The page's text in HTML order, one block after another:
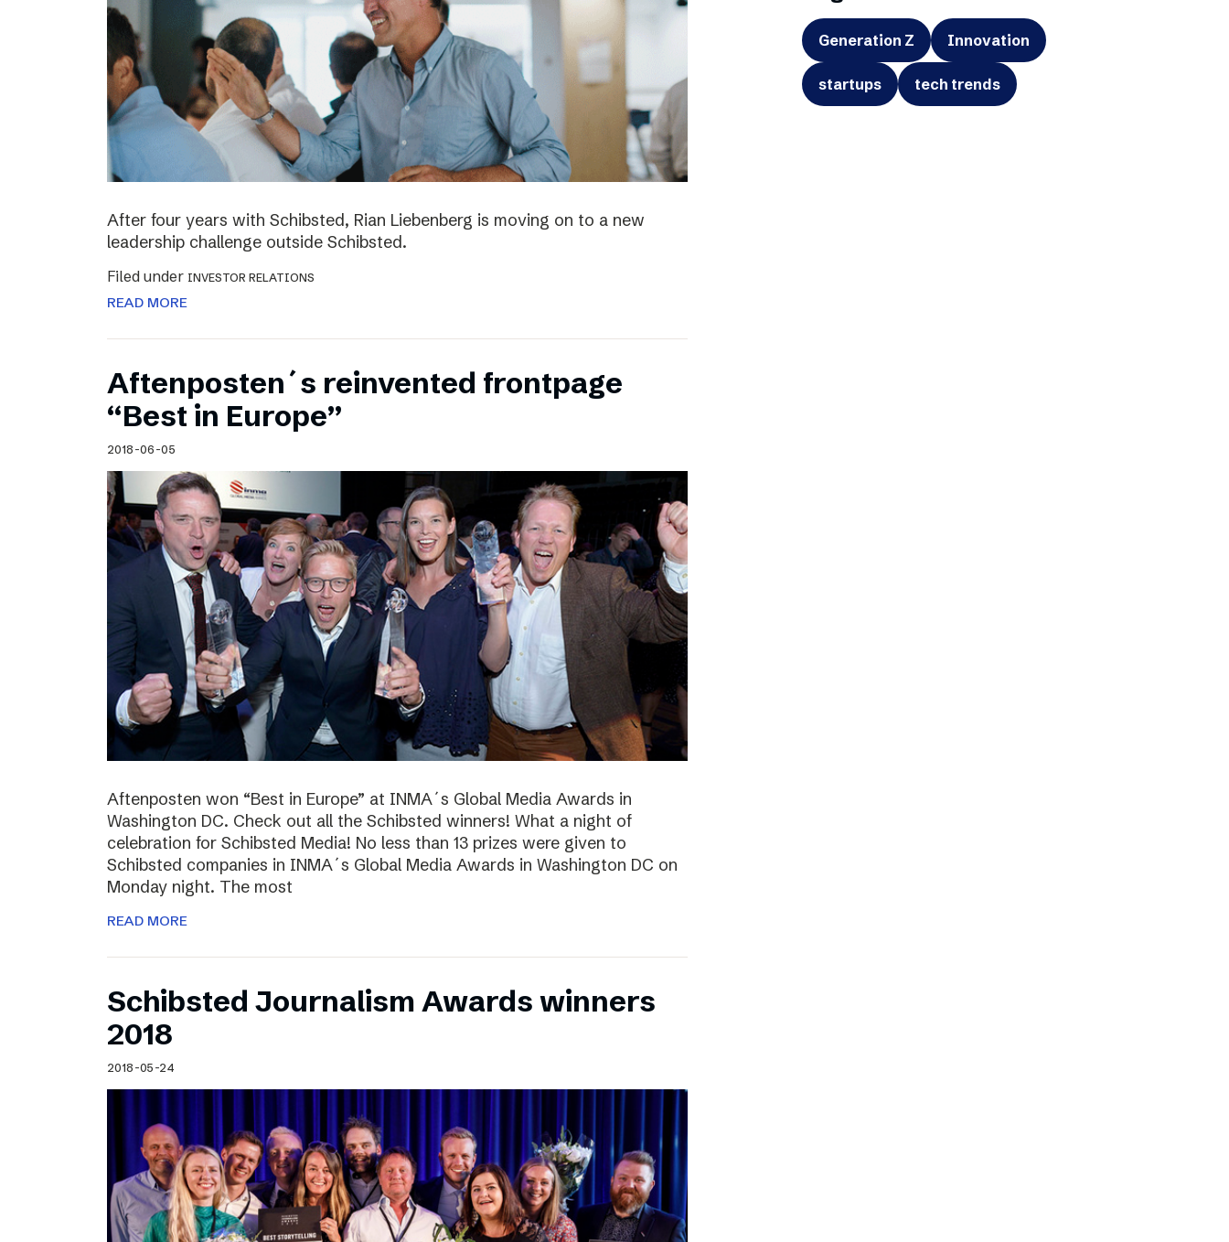
After four years with Schibsted, Rian Liebenberg is moving on to a new
leadership challenge outside Schibsted.
Filed under INVESTOR RELATIONS
READ MORE
Aftenposten´s reinvented frontpage
“Best in Europe”
2018-06-05
Aftenposten won “Best in Europe” at INMA´s Global Media Awards in
Washington DC. Check out all the Schibsted winners! What a night of
celebration for Schibsted Media! No less than 13 prizes were given to
Schibsted companies in INMA´s Global Media Awards in Washington DC on
Monday night. The most
READ MORE
Schibsted Journalism Awards winners
2018
2018-05-24
Generation Z Innovation
startups tech trends